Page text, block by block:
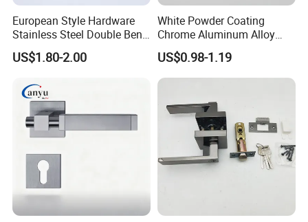
European Style Hardware
Stainless Steel Double Bend
Tubular Lever Door Handle
with Cylin Escutechon
US$1.80-2.00
White Powder Coating
Chrome Aluminum Alloy
Lock Door Window Handle
US$0.98-1.19